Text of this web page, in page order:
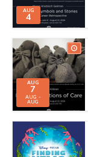
AUG
4
AUG
7
AUG -
AUG